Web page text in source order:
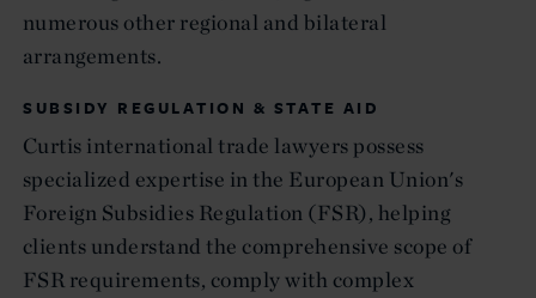
numerous other regional and bilateral
arrangements.
SUBSIDY REGULATION & STATE AID
Curtis international trade lawyers possess
specialized expertise in the European Union's
Foreign Subsidies Regulation (FSR), helping
clients understand the comprehensive scope of
FSR requirements, comply with complex